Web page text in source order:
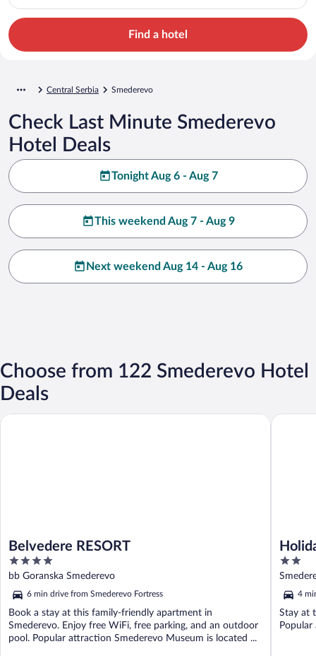
Find a hotel
Central Serbia Smederevo
Check Last Minute Smederevo
Hotel Deals
Tonight Aug 6 - Aug 7
This weekend Aug 7 - Aug 9
Next weekend Aug 14 - Aug 16
Choose from 122 Smederevo Hotel
Deals
Belvedere RESORT
4
out
of
5
bb Goranska Smederevo
6 min drive from Smederevo Fortress
Book a stay at this family-friendly apartment in
Smederevo. Enjoy free WiFi, free parking, and an outdoor
pool. Popular attraction Smederevo Museum is located ...
Belvedere RESORT
2
out
of
5
4
Stay at
Holiday